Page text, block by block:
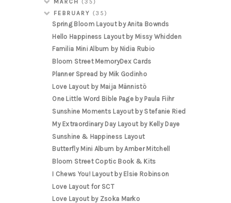
MARCH (35)
FEBRUARY (35)
Spring Bloom Layout by Anita Bownds
Hello Happiness Layout by Missy Whidden
Familia Mini Album by Nidia Rubio
Bloom Street MemoryDex Cards
Planner Spread by Mik Godinho
Love Layout by Maija Männistö
One Little Word Bible Page by Paula Fiihr
Sunshine Moments Layout by Stefanie Ried
My Extraordinary Day Layout by Kelly Daye
Sunshine & Happiness Layout
Butterfly Mini Album by Amber Mitchell
Bloom Street Coptic Book & Kits
I Chews You! Layout by Elsie Robinson
Love Layout for SCT
Love Layout by Zsoka Marko